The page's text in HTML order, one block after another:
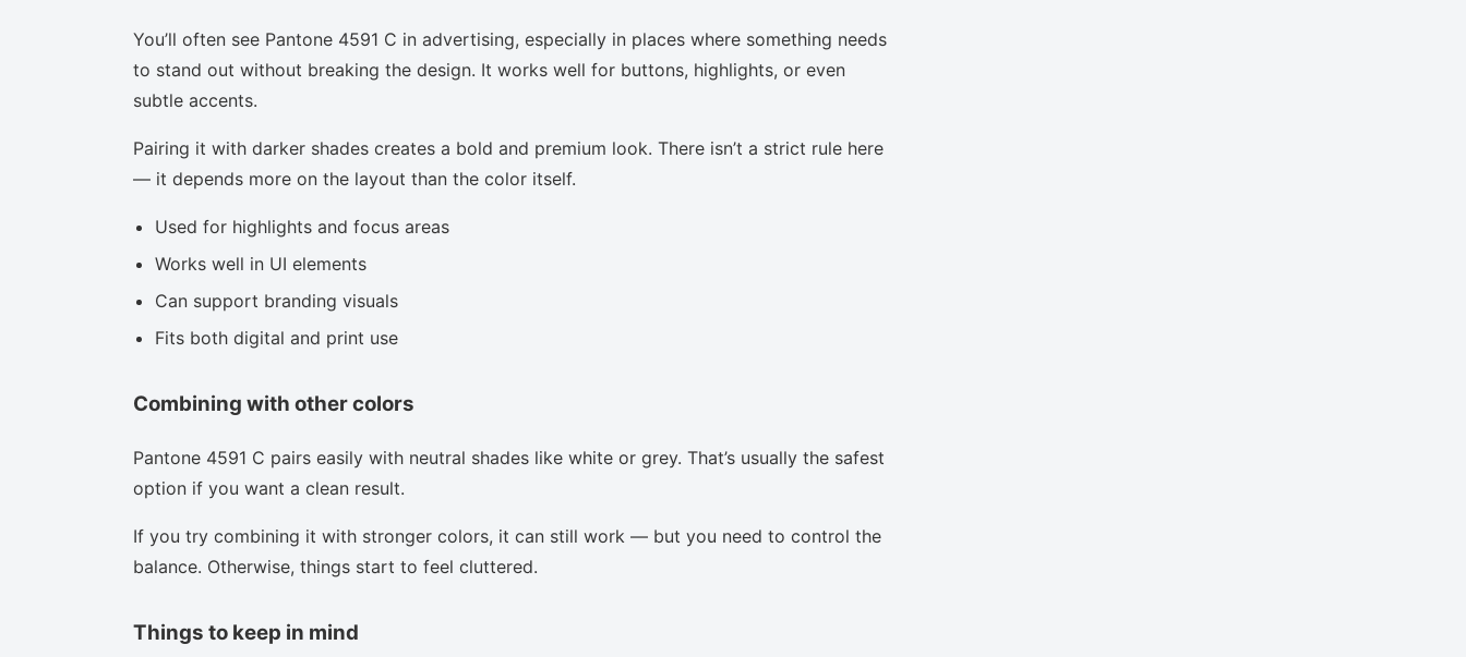
You’ll often see Pantone 4591 C in advertising, especially in places where something needs
to stand out without breaking the design. It works well for buttons, highlights, or even
subtle accents.
Pairing it with darker shades creates a bold and premium look. There isn’t a strict rule here
— it depends more on the layout than the color itself.
Used for highlights and focus areas
Works well in UI elements
Can support branding visuals
Fits both digital and print use
Combining with other colors
Pantone 4591 C pairs easily with neutral shades like white or grey. That’s usually the safest
option if you want a clean result.
If you try combining it with stronger colors, it can still work — but you need to control the
balance. Otherwise, things start to feel cluttered.
Things to keep in mind